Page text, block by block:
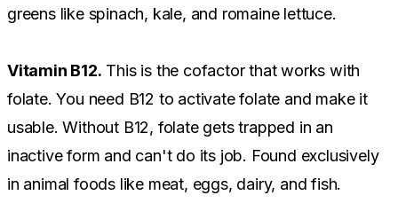
greens like spinach, kale, and romaine lettuce.
Vitamin B12. This is the cofactor that works with
folate. You need B12 to activate folate and make it
usable. Without B12, folate gets trapped in an
inactive form and can't do its job. Found exclusively
in animal foods like meat, eggs, dairy, and fish.